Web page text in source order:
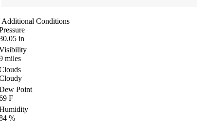
Additional Conditions
in
miles
Point
F
%